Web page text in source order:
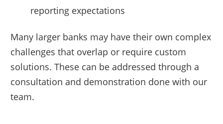
reporting expectations
Many larger banks may have their own complex
challenges that overlap or require custom
solutions. These can be addressed through a
consultation and demonstration done with our
team.